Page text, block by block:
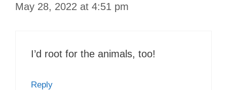
May 28, 2022 at 4:51 pm
I’d root for the animals, too!
Reply